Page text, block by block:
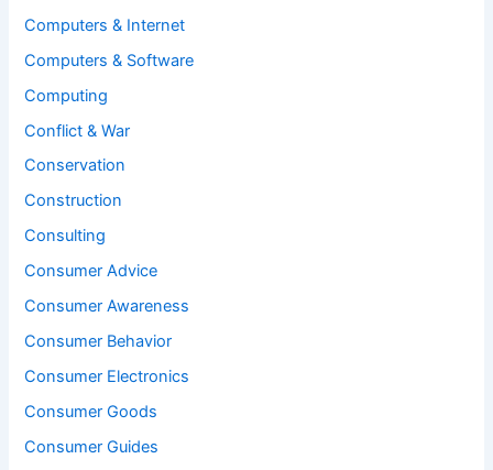
Computers & Internet
Computers & Software
Computing
Conflict & War
Conservation
Construction
Consulting
Consumer Advice
Consumer Awareness
Consumer Behavior
Consumer Electronics
Consumer Goods
Consumer Guides